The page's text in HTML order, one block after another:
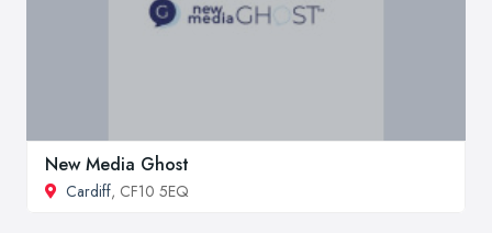
New Media Ghost
Cardiff, CF10 5EQ